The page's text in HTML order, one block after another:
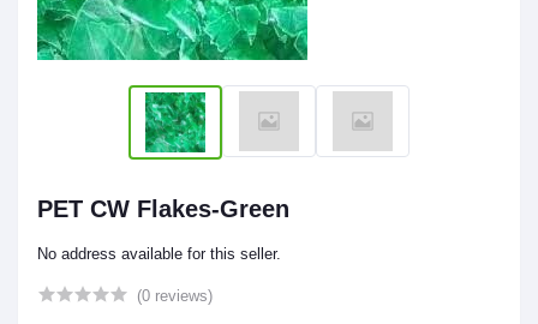
PET CW Flakes-Green
No address available for this seller.
(0 reviews)